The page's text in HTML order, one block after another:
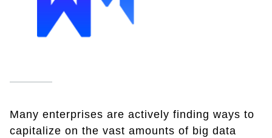
Many enterprises are actively finding ways to
capitalize on the vast amounts of big data